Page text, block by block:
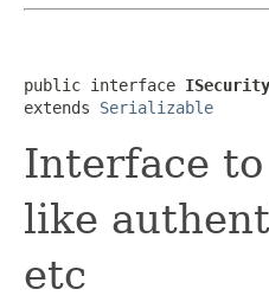
public interface
extends Serializable
Interface
like
etc